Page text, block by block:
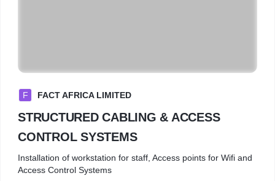
F FACT AFRICA LIMITED
STRUCTURED CABLING & ACCESS
CONTROL SYSTEMS
Installation of workstation for staff, Access points for Wifi and
Access Control Systems